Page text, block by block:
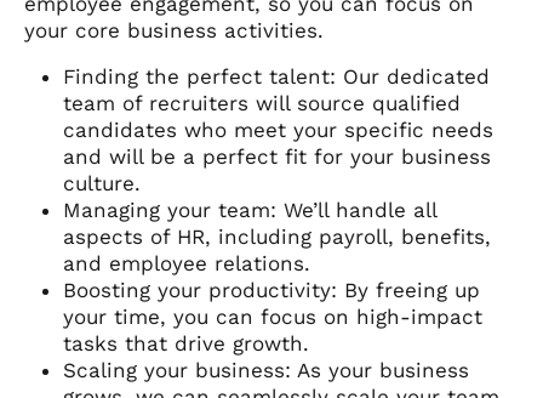
your core business activities.
Finding the perfect talent: Our dedicated
team of recruiters will source qualified
candidates who meet your specific needs
and will be a perfect fit for your business
culture.
Managing your team: We’ll handle all
aspects of HR, including payroll, benefits,
and employee relations.
Boosting your productivity: By freeing up
your time, you can focus on high-impact
tasks that drive growth.
Scaling your business: As your business